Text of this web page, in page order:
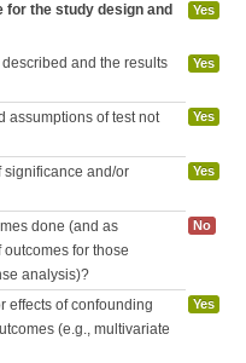
the study design and
Yes
and the results
Yes
assumptions of test not
Yes
significance and/or
Yes
done (and as
for those
analysis)?
No
effects of confounding
(e.g., multivariate
Yes